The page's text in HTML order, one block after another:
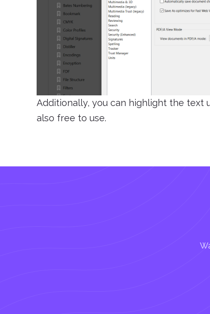
Additionally, you can highlight the text
also free to use.